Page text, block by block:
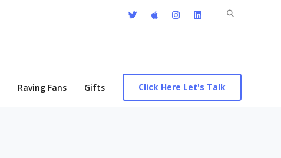
Search
Raving Fans Gifts Click Here Let's Talk